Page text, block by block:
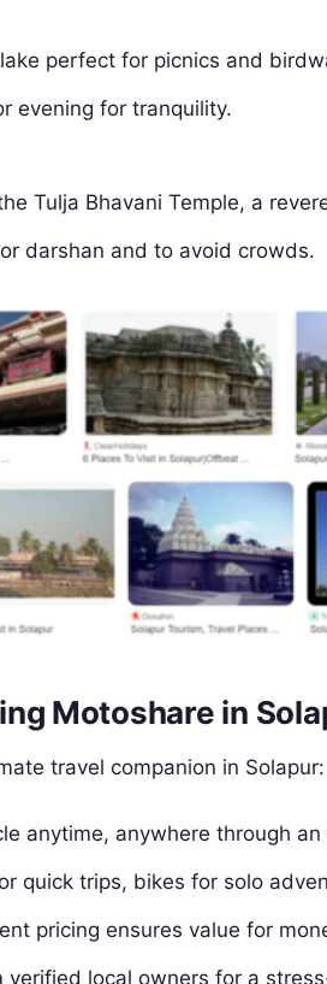
perfect for picnics and
evening for tranquility.
Tulja Bhavani Temple, a
darshan and to avoid crowds.
Motoshare in
travel companion in Solapur:
anytime, anywhere through
quick trips, bikes for solo
pricing ensures value for
verified local owners for a